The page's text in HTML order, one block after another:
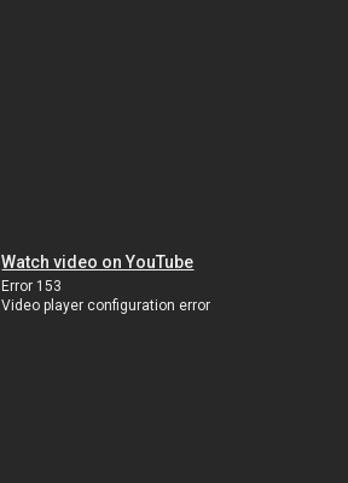
Watch video on YouTube
Error 153
Video player configuration error